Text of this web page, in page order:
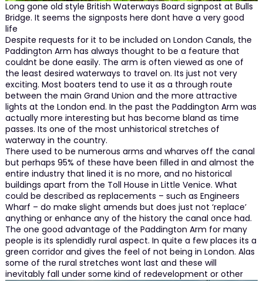
Long gone old style British Waterways Board signpost at Bulls
Bridge. It seems the signposts here dont have a very good
life
Despite requests for it to be included on London Canals, the
Paddington Arm has always thought to be a feature that
couldnt be done easily. The arm is often viewed as one of
the least desired waterways to travel on. Its just not very
exciting. Most boaters tend to use it as a through route
between the main Grand Union and the more attractive
lights at the London end. In the past the Paddington Arm was
actually more interesting but has become bland as time
passes. Its one of the most unhistorical stretches of
waterway in the country.
There used to be numerous arms and wharves off the canal
but perhaps 95% of these have been filled in and almost the
entire industry that lined it is no more, and no historical
buildings apart from the Toll House in Little Venice. What
could be described as replacements – such as Engineers
Wharf – do make slight amends but does just not ‘replace’
anything or enhance any of the history the canal once had.
The one good advantage of the Paddington Arm for many
people is its splendidly rural aspect. In quite a few places its a
green corridor and gives the feel of not being in London. Alas
some of the rural stretches wont last and these will
inevitably fall under some kind of redevelopment or other